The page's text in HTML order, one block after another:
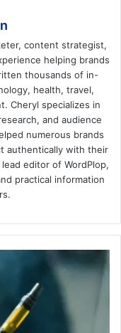
content strategist,
helping brands
thousands of in-
health, travel,
Cheryl specializes in
and audience
numerous brands
authentically with their
editor of WordPlop,
practical information